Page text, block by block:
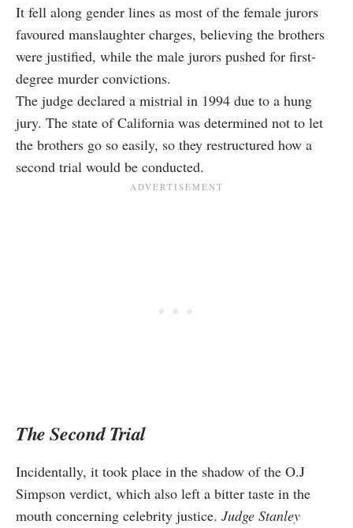
It fell along gender lines as most of the female jurors
favoured manslaughter charges, believing the brothers
were justified, while the male jurors pushed for first-
degree murder convictions.
The judge declared a mistrial in 1994 due to a hung
jury. The state of California was determined not to let
the brothers go so easily, so they restructured how a
second trial would be conducted.
The Second Trial
Incidentally, it took place in the shadow of the O.J
Simpson verdict, which also left a bitter taste in the
mouth concerning celebrity justice. Judge Stanley